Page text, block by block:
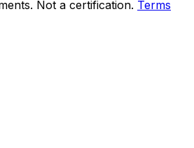
Not a certification. Terms